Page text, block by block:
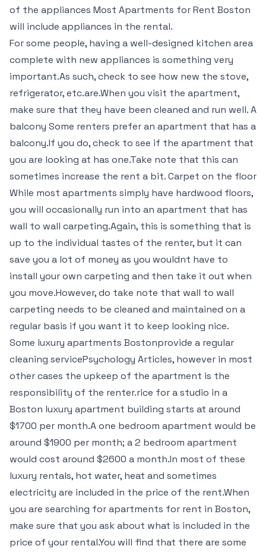
of the appliances Most Apartments for Rent Boston
will include appliances in the rental.
For some people, having a well-designed kitchen area
complete with new appliances is something very
important.As such, check to see how new the stove,
refrigerator, etc.are.When you visit the apartment,
make sure that they have been cleaned and run well. A
balcony Some renters prefer an apartment that has a
balcony.If you do, check to see if the apartment that
you are looking at has one.Take note that this can
sometimes increase the rent a bit. Carpet on the floor
While most apartments simply have hardwood floors,
you will occasionally run into an apartment that has
wall to wall carpeting.Again, this is something that is
up to the individual tastes of the renter, but it can
save you a lot of money as you wouldnt have to
install your own carpeting and then take it out when
you move.However, do take note that wall to wall
carpeting needs to be cleaned and maintained on a
regular basis if you want it to keep looking nice.
Some luxury apartments Bostonprovide a regular
cleaning servicePsychology Articles, however in most
other cases the upkeep of the apartment is the
responsibility of the renter.rice for a studio in a
Boston luxury apartment building starts at around
$1700 per month.A one bedroom apartment would be
around $1900 per month; a 2 bedroom apartment
would cost around $2600 a month.In most of these
luxury rentals, hot water, heat and sometimes
electricity are included in the price of the rent.When
you are searching for apartments for rent in Boston,
make sure that you ask about what is included in the
price of your rental.You will find that there are some